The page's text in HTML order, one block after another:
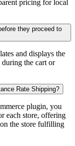
pricing for local
they proceed to
and displays the
during the cart or
Rate Shipping?
plugin, you
each store, offering
the store fulfilling